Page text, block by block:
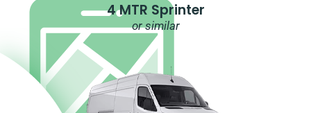
4 MTR Sprinter
or similar